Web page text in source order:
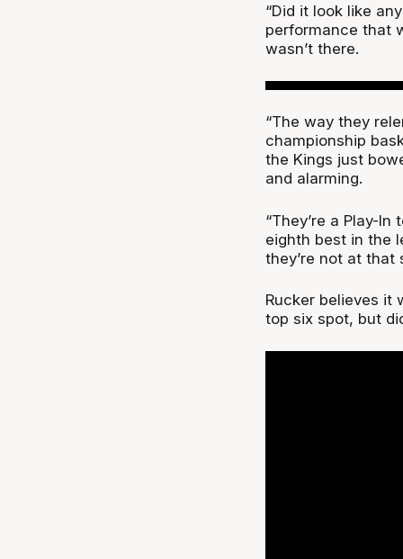
“Did it look like
performance that
wasn’t there.
“The way they
championship
the Kings just
and alarming.
“They’re a Play-
eighth best in the
they’re not at that
Rucker believes it
top six spot, but